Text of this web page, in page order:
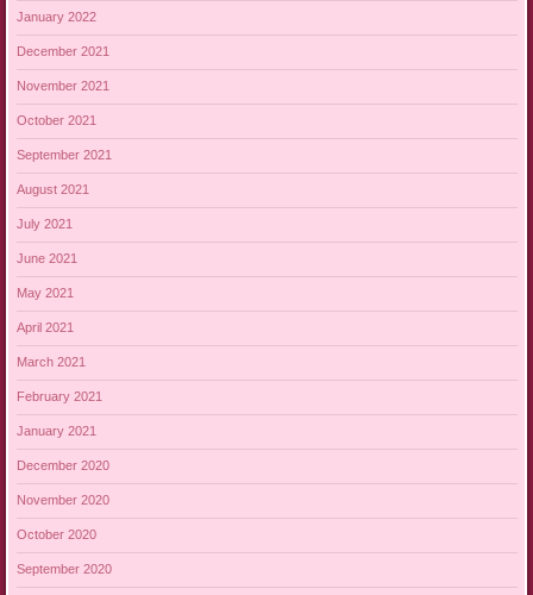
January 2022
December 2021
November 2021
October 2021
September 2021
August 2021
July 2021
June 2021
May 2021
April 2021
March 2021
February 2021
January 2021
December 2020
November 2020
October 2020
September 2020